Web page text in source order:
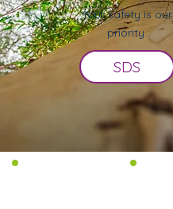
Your safety is our
priority.
SDS